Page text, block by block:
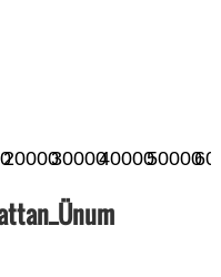
20000300004000050000